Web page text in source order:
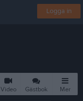
Logga in
Video Gästbok Mer